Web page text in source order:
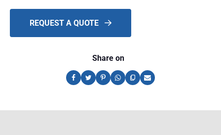
REQUEST A QUOTE
Share on